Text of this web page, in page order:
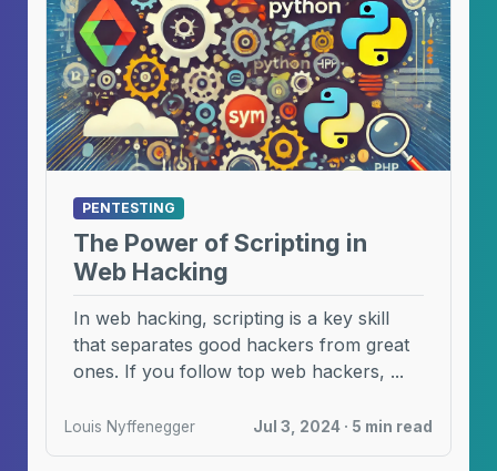
PENTESTING
The Power of Scripting in
Web Hacking
In web hacking, scripting is a key skill
that separates good hackers from great
ones. If you follow top web hackers, ...
Louis Nyffenegger Jul 3, 2024 · 5 min read